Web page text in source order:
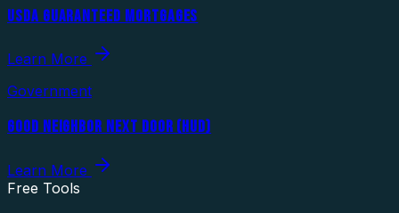
USDA GUARANTEED MORTGAGES
Learn More
Government
GOOD NEIGHBOR NEXT DOOR (HUD)
Learn More
Free Tools